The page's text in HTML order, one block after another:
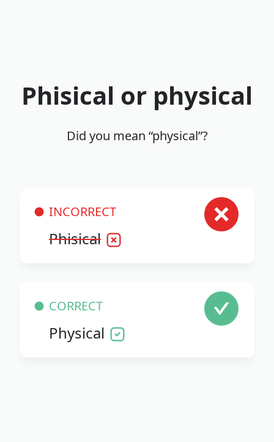
Phisical or physical
Did you mean “physical”?
INCORRECT
Phisical
CORRECT
Physical